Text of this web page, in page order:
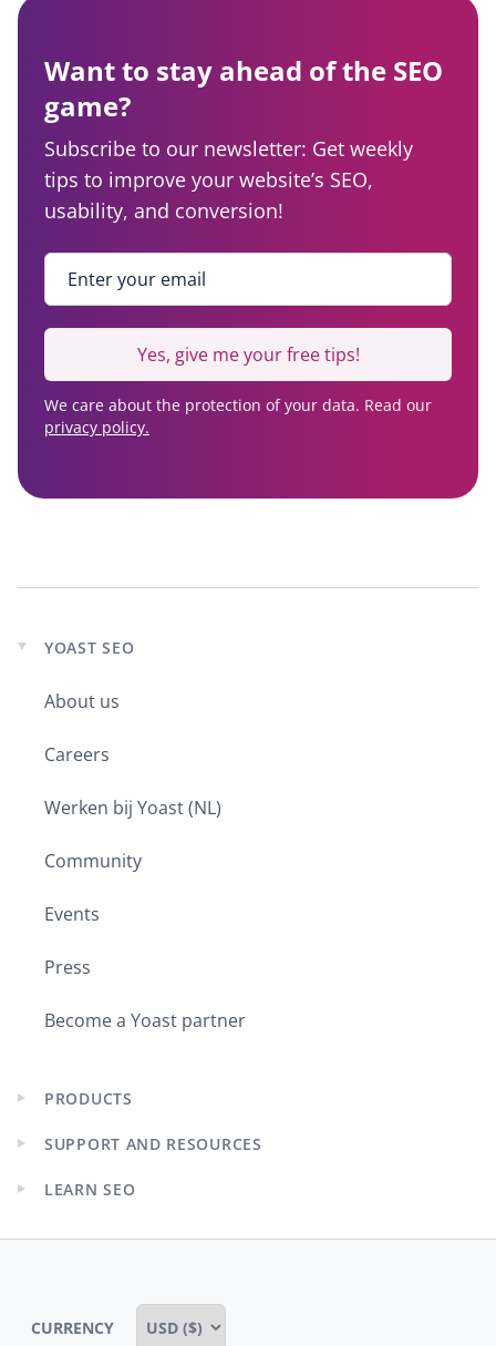
Want to stay ahead of the SEO
game?
Subscribe to our newsletter: Get weekly
tips to improve your website’s SEO,
usability, and conversion!
Enter your email
Yes, give me your free tips!
We care about the protection of your data. Read our
privacy policy.
Expand
menu
YOAST SEO
About us
Careers
Werken bij Yoast (NL)
Community
Events
Press
Become a Yoast partner
Expand
menu
PRODUCTS
Expand
menu
SUPPORT AND RESOURCES
Expand
menu
LEARN SEO
CURRENCY